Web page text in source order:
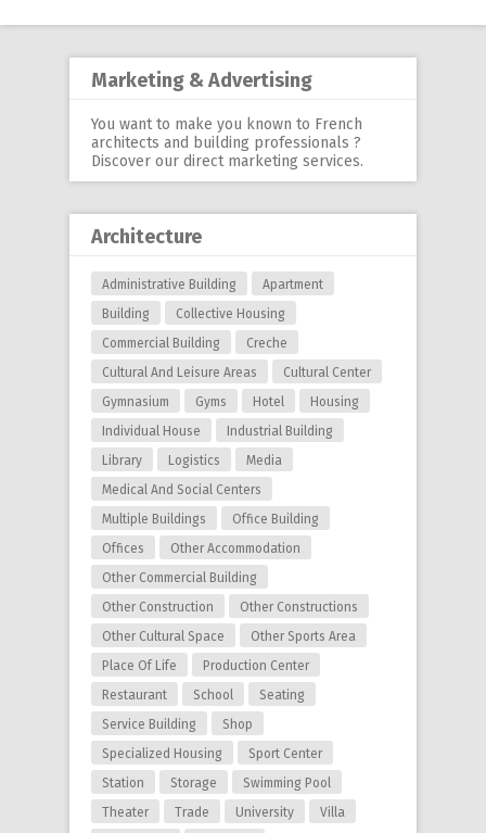
Marketing & Advertising
You want to make you known to French
architects and building professionals ?
Discover our direct marketing services.
Architecture
Administrative Building
Apartment
Building
Collective Housing
Commercial Building
Creche
Cultural And Leisure Areas
Cultural Center
Gymnasium
Gyms Hotel
Housing
Individual House
Industrial Building
Library
Logistics
Media
Medical And Social Centers
Multiple Buildings
Office Building
Offices
Other Accommodation
Other Commercial Building
Other Construction
Other Constructions
Other Cultural Space
Other Sports Area
Place Of Life
Production Center
Restaurant
School
Seating
Service Building
Shop
Specialized Housing
Sport Center
Station
Storage
Swimming Pool
Theater
Trade University
Villa